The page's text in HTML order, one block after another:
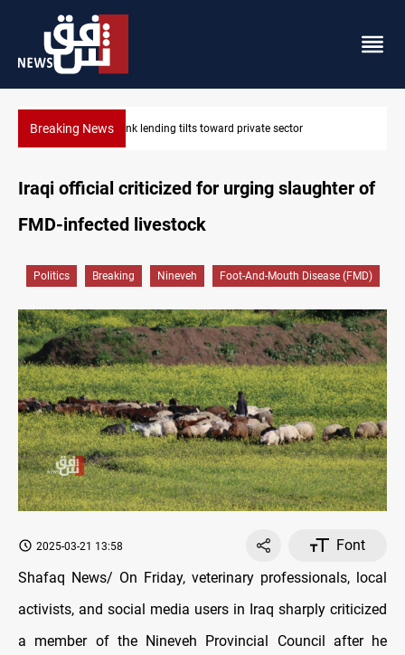
Breaking NewsIraq turns to bank borrowing to cover August salaries amid oil-
Iraqi official criticized for urging slaughter of
FMD-infected livestock
Politics Breaking Nineveh Foot-And-Mouth Disease (FMD)
2025-03-21 13:58
Font
Shafaq News/ On Friday, veterinary professionals, local
activists, and social media users in Iraq sharply criticized
a member of the Nineveh Provincial Council after he